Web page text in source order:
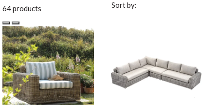
Sort by:
64 products